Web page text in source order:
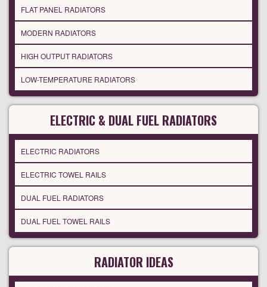
FLAT PANEL RADIATORS
MODERN RADIATORS
HIGH OUTPUT RADIATORS
LOW-TEMPERATURE RADIATORS
ELECTRIC & DUAL FUEL RADIATORS
ELECTRIC RADIATORS
ELECTRIC TOWEL RAILS
DUAL FUEL RADIATORS
DUAL FUEL TOWEL RAILS
RADIATOR IDEAS